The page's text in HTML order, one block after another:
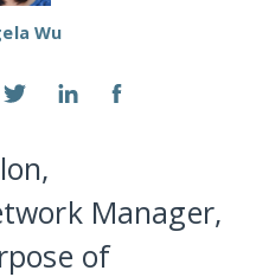
Wu
Manager,
of